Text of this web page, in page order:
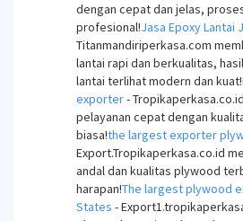
dengan cepat dan jelas,
profesional!Jasa Epoxy Lantai
Titanmandiriperkasa.com
lantai rapi dan berkualitas,
lantai terlihat modern dan kuat!
exporter-
pelayanan cepat dengan
biasa!the largest exporter
Export.Tropikaperkasa.co.id
andal dan kualitas plywood
harapan!The largest plywood
States -